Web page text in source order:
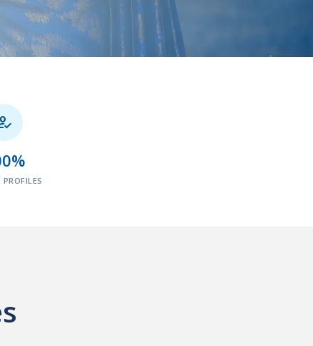
PROFILES